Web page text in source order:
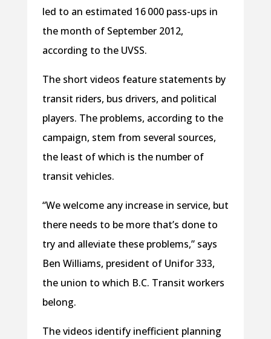
led to an estimated 16 000 pass-ups in
the month of September 2012,
according to the UVSS.
The short videos feature statements by
transit riders, bus drivers, and political
players. The problems, according to the
campaign, stem from several sources,
the least of which is the number of
transit vehicles.
“We welcome any increase in service, but
there needs to be more that’s done to
try and alleviate these problems,” says
Ben Williams, president of Unifor 333,
the union to which B.C. Transit workers
belong.
The videos identify inefficient planning